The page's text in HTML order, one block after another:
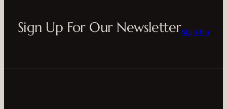
Sign Up For Our NewsletterSign Up